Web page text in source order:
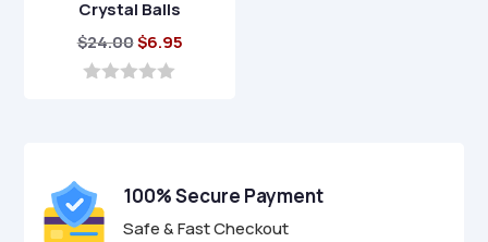
Crystal Balls
$24.00Original
price
$6.95Current
5
100% Secure Payment
Safe & Fast Checkout